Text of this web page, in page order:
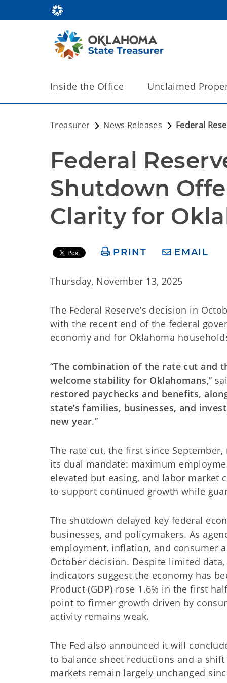
Inside the Office Unclaimed
Treasurer News Releases Federal
Federal
Shutdown
Clarity for
PRINT EMAIL
Thursday, November 13, 2025
The Federal Reserve’s decision in
with the recent end of the federal
economy and for Oklahoma
“The combination of the rate cut and
welcome stability for Oklahomans,”
restored paychecks and benefits,
state’s families, businesses, and
new year.”
The rate cut, the first since
its dual mandate: maximum
elevated but easing, and labor market
to support continued growth while
The shutdown delayed key federal
businesses, and policymakers. As
employment, inflation, and consumer
October decision. Despite limited
indicators suggest the economy has
Product (GDP) rose 1.6% in the first
point to firmer growth driven by
activity remains weak.
The Fed also announced it will
to balance sheet reductions and a
markets remain largely unchanged